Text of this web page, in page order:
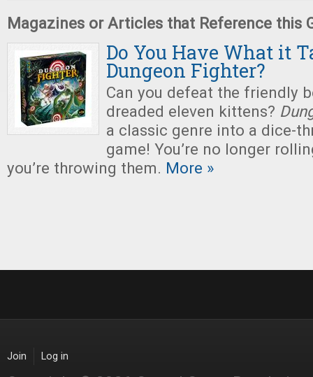
Magazines or Articles that Reference this
Do You Have What it
Dungeon Fighter?
Can you defeat the friendly
dreaded eleven kittens?
a classic genre into a dice-
game! You’re no longer
you’re throwing them. More »
Join Log in